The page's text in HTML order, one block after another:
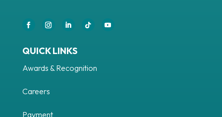
FacebookInstagramLinkedInFollowYouTube
QUICK LINKS
Awards & Recognition
Careers
Payment